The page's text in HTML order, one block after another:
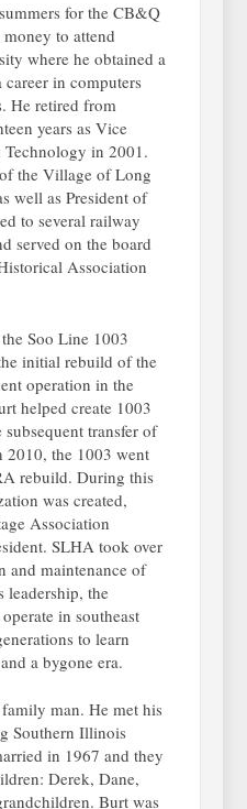
for the CB&Q
to attend
where he obtained a
in computers
He retired from
years as Vice
in 2001.
the Village of Long
well as President of
to several railway
served on the board
Association
Soo Line 1003
initial rebuild of the
operation in the
helped create 1003
transfer of
2010, the 1003 went
rebuild. During this
was created,
Association
SLHA took over
and maintenance of
leadership, the
in southeast
to learn
a bygone era.
man. He met his
Southern Illinois
in 1967 and they
Derek, Dane,
Burt was